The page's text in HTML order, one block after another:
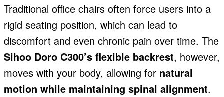
Traditional office chairs often force users into a
rigid seating position, which can lead to
discomfort and even chronic pain over time. The
Sihoo Doro C300’s flexible backrest, however,
moves with your body, allowing for natural
motion while maintaining spinal alignment.